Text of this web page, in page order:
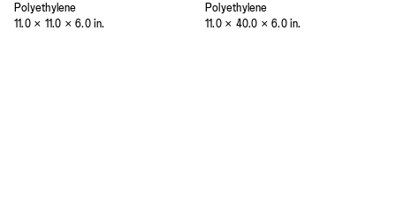
Polyethylene
11.0 × 11.0 × 6.0 in.
Polyethylene
11.0 × 40.0 × 6.0 in.